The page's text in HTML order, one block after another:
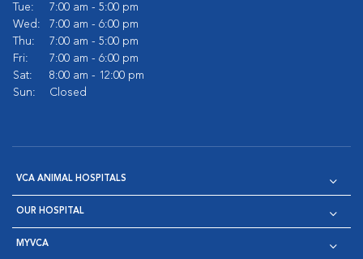
Tue:
7:00 am - 5:00 pm
Wed:
7:00 am - 6:00 pm
Thu:
7:00 am - 5:00 pm
Fri:
7:00 am - 6:00 pm
Sat:
8:00 am - 12:00 pm
Sun:
Closed
VCA ANIMAL HOSPITALS
OUR HOSPITAL
MYVCA